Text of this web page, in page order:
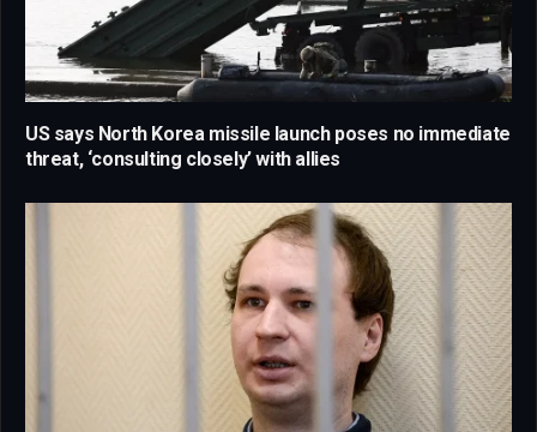
US says North Korea missile launch poses no immediate
threat, ‘consulting closely’ with allies